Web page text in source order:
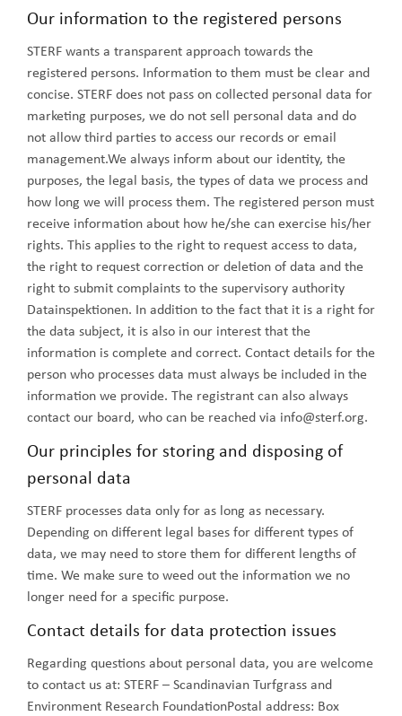
Our information to the registered persons
STERF wants a transparent approach towards the
registered persons. Information to them must be clear and
concise. STERF does not pass on collected personal data for
marketing purposes, we do not sell personal data and do
not allow third parties to access our records or email
management.We always inform about our identity, the
purposes, the legal basis, the types of data we process and
how long we will process them. The registered person must
receive information about how he/she can exercise his/her
rights. This applies to the right to request access to data,
the right to request correction or deletion of data and the
right to submit complaints to the supervisory authority
Datainspektionen. In addition to the fact that it is a right for
the data subject, it is also in our interest that the
information is complete and correct. Contact details for the
person who processes data must always be included in the
information we provide. The registrant can also always
contact our board, who can be reached via info@sterf.org.
Our principles for storing and disposing of
personal data
STERF processes data only for as long as necessary.
Depending on different legal bases for different types of
data, we may need to store them for different lengths of
time. We make sure to weed out the information we no
longer need for a specific purpose.
Contact details for data protection issues
Regarding questions about personal data, you are welcome
to contact us at: STERF – Scandinavian Turfgrass and
Environment Research FoundationPostal address: Box